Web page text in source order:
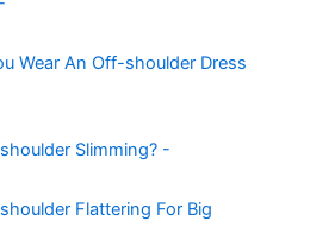
Wear An Off-shoulder Dress
Slimming? -
Flattering For Big